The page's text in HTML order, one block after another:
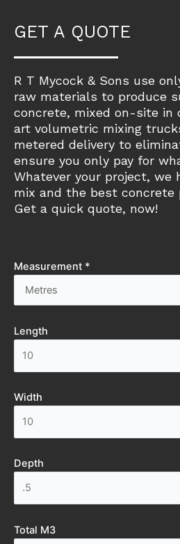
GET A QUOTE
R T Mycock & Sons use
raw materials to produce
concrete, mixed on-site
art volumetric mixing
metered delivery to
ensure you only pay for
Whatever your project, we
mix and the best concrete
Get a quick quote, now!
Measurement *
Length
Width
Depth
Total M3